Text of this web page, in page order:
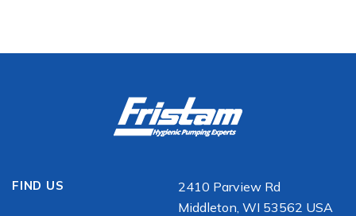
FIND US
2410 Parview Rd
Middleton, WI 53562 USA